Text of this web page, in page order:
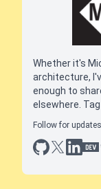
Whether it's
architecture,
enough to
elsewhere.
Follow for
github
x linkedin